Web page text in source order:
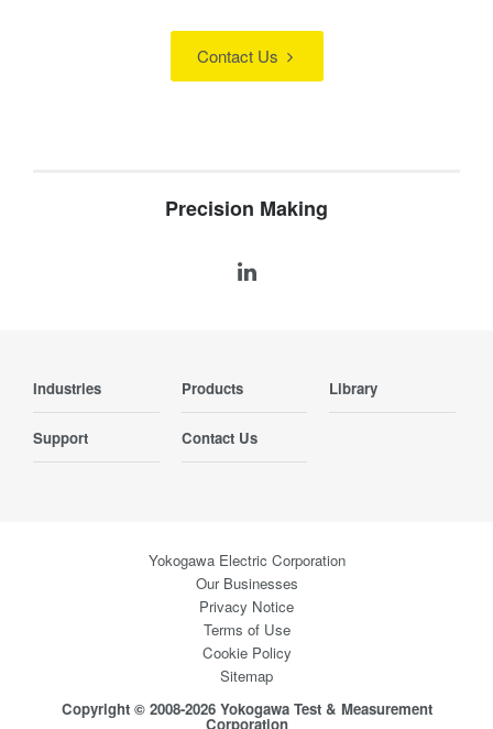
Contact Us
Precision Making
Industries Products Library
Support Contact Us
Yokogawa Electric Corporation
Our Businesses
Privacy Notice
Terms of Use
Cookie Policy
Sitemap
Copyright © 2008-2026 Yokogawa Test & Measurement
Corporation